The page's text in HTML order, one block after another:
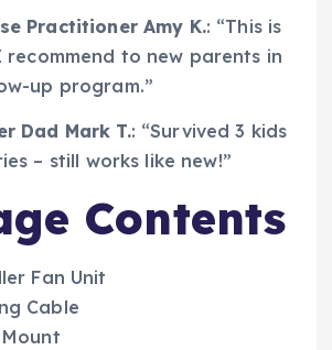
Practitioner Amy K.: “This is
to new parents in
up program.”
Dad Mark T.: “Survived 3 kids
– still works like new!”
Contents
Fan Unit
Cable